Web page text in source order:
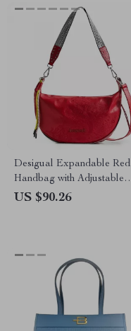
Desigual Expandable Red
Handbag with Adjustable
Strap and Logo Detail
US $90.26